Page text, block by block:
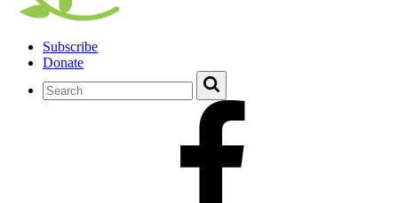
Subscribe
Donate